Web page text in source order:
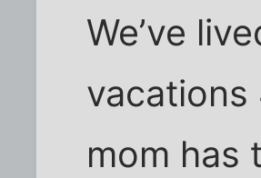
We’ve
vacations
mom has